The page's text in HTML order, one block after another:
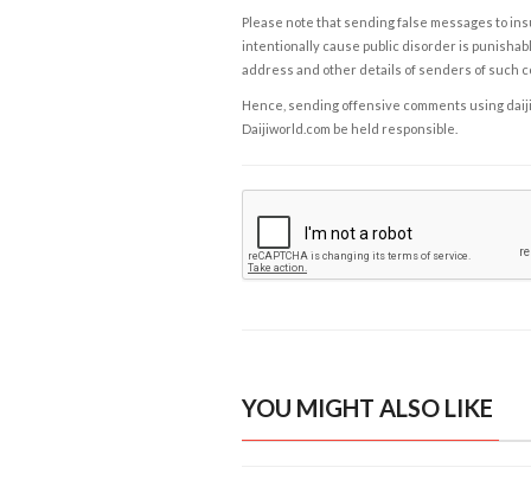
Please note that sending false messages to
intentionally cause public disorder is
address and other details of senders of such
Hence, sending offensive comments using
Daijiworld.com be held responsible.
YOU MIGHT ALSO LIKE